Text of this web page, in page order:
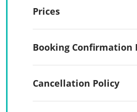
Prices
Booking Confirmation
Cancellation Policy